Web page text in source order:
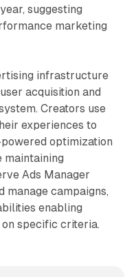
suggesting
marketing
infrastructure
acquisition and
Creators use
experiences to
optimization
maintaining
Ads Manager
manage campaigns,
enabling
specific criteria.